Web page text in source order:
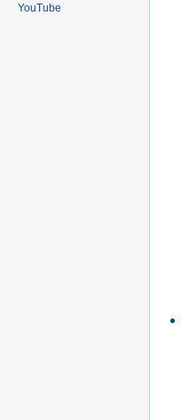
YouTube